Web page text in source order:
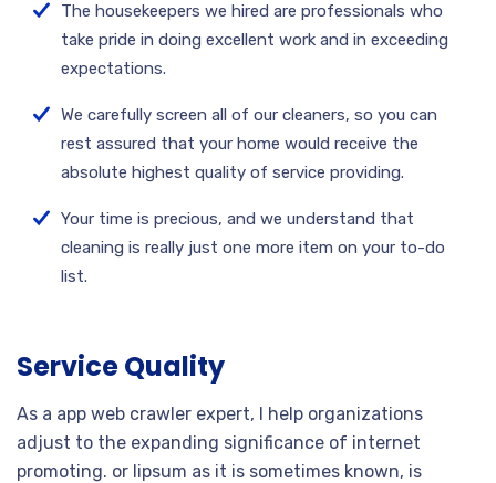
The housekeepers we hired are professionals who
take pride in doing excellent work and in exceeding
expectations.
We carefully screen all of our cleaners, so you can
rest assured that your home would receive the
absolute highest quality of service providing.
Your time is precious, and we understand that
cleaning is really just one more item on your to-do
list.
Service Quality
As a app web crawler expert, I help organizations
adjust to the expanding significance of internet
promoting. or lipsum as it is sometimes known, is